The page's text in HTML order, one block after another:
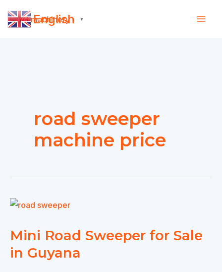
road sweeper
machine price
Mini Road Sweeper for Sale
in Guyana
English ▼